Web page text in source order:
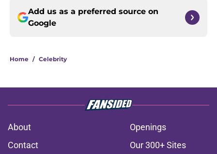
Add us as a preferred source on
Google
Home / Celebrity
About
Openings
Contact
Our 300+ Sites